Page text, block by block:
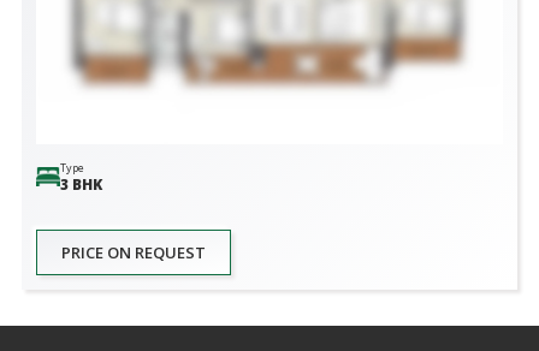
Type
3 BHK
PRICE ON REQUEST